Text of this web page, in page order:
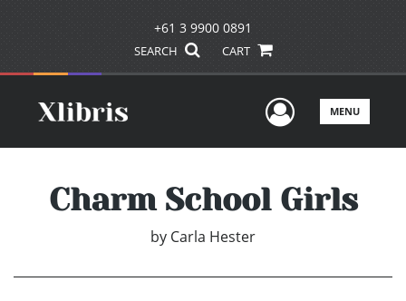
+61 3 9900 0891
SEARCH CART
UserMENU
Charm School Girls
by Carla Hester